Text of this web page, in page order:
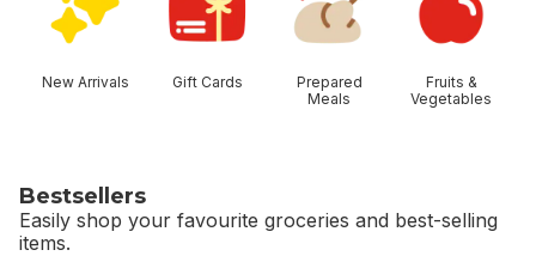
New Arrivals Gift Cards
Prepared
Meals
Fruits &
Vegetables
Bestsellers
Easily shop your favourite groceries and best-selling
items.